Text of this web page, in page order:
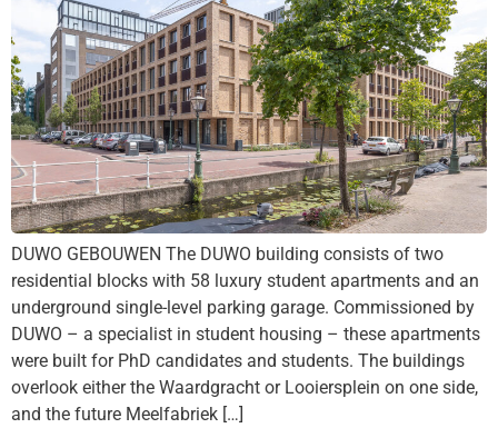
DUWO GEBOUWEN The DUWO building consists of two
residential blocks with 58 luxury student apartments and an
underground single-level parking garage. Commissioned by
DUWO – a specialist in student housing – these apartments
were built for PhD candidates and students. The buildings
overlook either the Waardgracht or Looiersplein on one side,
and the future Meelfabriek […]